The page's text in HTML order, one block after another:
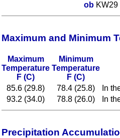
ob
Maximum and Minimum
Maximum
Temperature
F (C)
Minimum
Temperature
F (C)
85.6 (29.8)
78.4 (25.8) In
93.2 (34.0)
78.8 (26.0) In
Precipitation